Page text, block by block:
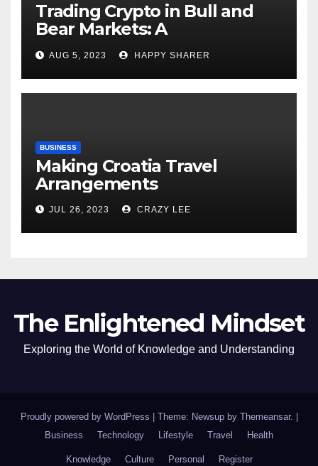
Trading Crypto in Bull and
Bear Markets: A
Comprehensive Examination
of the Differences
AUG 5, 2023 HAPPY SHARER
BUSINESS
Making Croatia Travel
Arrangements
JUL 26, 2023 CRAZY LEE
The Enlightened Mindset
Exploring the World of Knowledge and Understanding
Proudly powered by WordPress Theme: Newsup by Themeansar.
Business
Technology Lifestyle Travel Health
Knowledge Culture Personal Register